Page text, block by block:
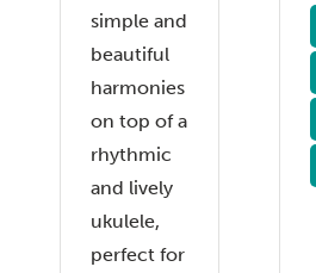
simple and
beautiful
harmonies
on top of a
rhythmic
and lively
ukulele,
perfect for